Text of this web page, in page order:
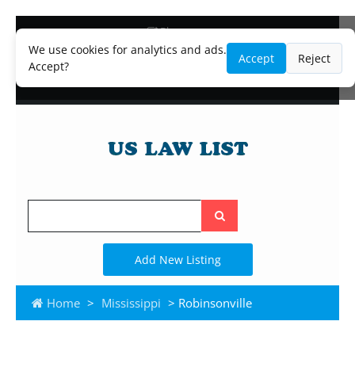
We use cookies for analytics and ads.
Accept?
Accept Reject
Blog
Lawyer and Paralegal Directory
Legal Practice Areas
Search
the
site
Add New Listing
Home > Mississippi > Robinsonville